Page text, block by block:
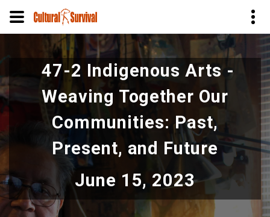
to
main
content
47-2 Indigenous Arts -
Weaving Together Our
Communities: Past,
Present, and Future
June 15, 2023